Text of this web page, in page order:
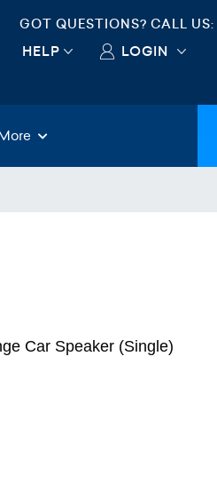
GOT QUESTIONS? CALL US:
HELP LOGIN
Car Speaker (Single)